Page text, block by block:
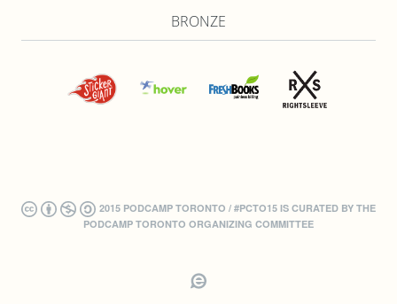
BRONZE
2015 PODCAMP TORONTO / #PCTO15 IS CURATED BY THE
PODCAMP TORONTO ORGANIZING COMMITTEE